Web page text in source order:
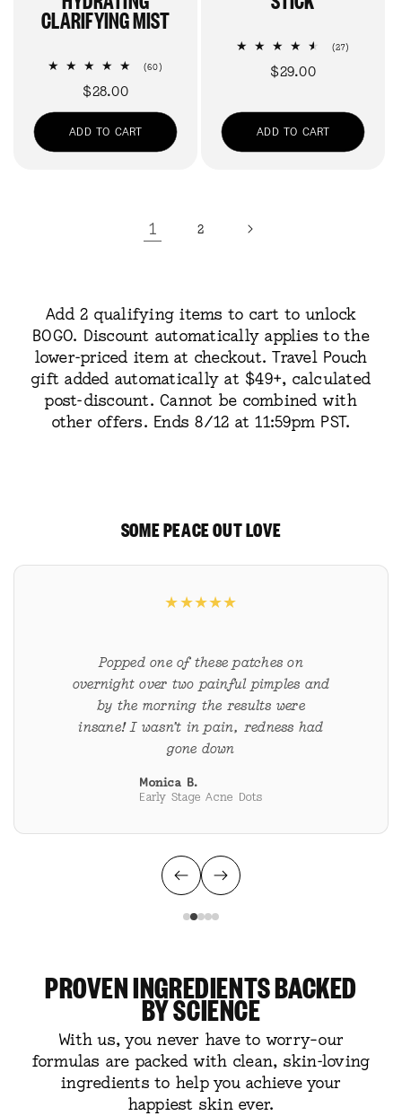
CLARIFYING MIST
(60)
Regular
price
$28.00
ADD TO CART
(27)
Regular
$29.00
ADD TO CART
1 2
Add 2 qualifying items to cart to unlock
BOGO. Discount automatically applies to the
lower-priced item at checkout. Travel Pouch
gift added automatically at $49+, calculated
post-discount. Cannot be combined with
other offers. Ends 8/12 at 11:59pm PST.
SOME PEACE OUT LOVE
★★★★★
Popped one of these patches on
overnight over two painful pimples and
by the morning the results were
insane! I wasn’t in pain, redness had
gone down
Monica B.
Early Stage Acne Dots
PROVEN INGREDIENTS BACKED
BY SCIENCE
With us, you never have to worry–our
formulas are packed with clean, skin-loving
ingredients to help you achieve your
happiest skin ever.